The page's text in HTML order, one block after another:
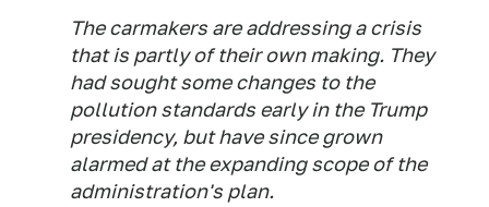
The carmakers are addressing a crisis
that is partly of their own making. They
had sought some changes to the
pollution standards early in the Trump
presidency, but have since grown
alarmed at the expanding scope of the
administration's plan.